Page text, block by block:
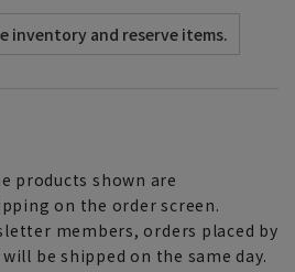
products shown are
on the order screen.
members, orders placed by
be shipped on the same day.